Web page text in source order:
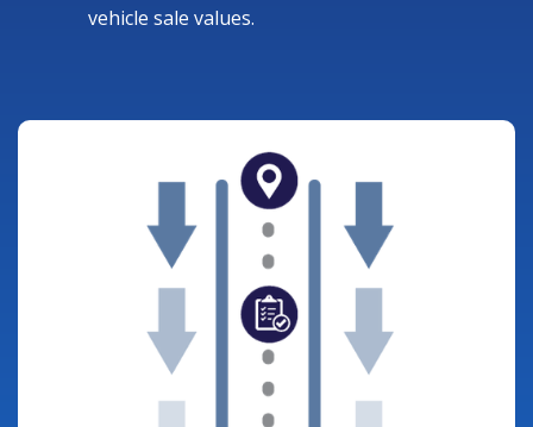
vehicle sale values.